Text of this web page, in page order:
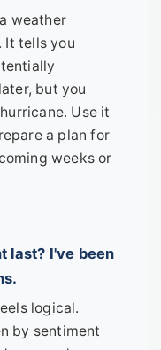
weather
It tells you
but you
Use it
a plan for
weeks or
last? I've been
logical.
by sentiment